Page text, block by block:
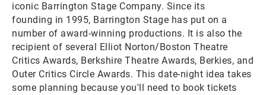
iconic Barrington Stage Company. Since its
founding in 1995, Barrington Stage has put on a
number of award-winning productions. It is also the
recipient of several Elliot Norton/Boston Theatre
Critics Awards, Berkshire Theatre Awards, Berkies, and
Outer Critics Circle Awards. This date-night idea takes
some planning because you'll need to book tickets